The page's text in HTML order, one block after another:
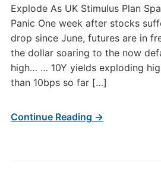
Explode As UK Stimulus Plan
Panic One week after stocks
drop since June, futures are in
the dollar soaring to the now
high… … 10Y yields exploding
than 10bps so far […]
Continue Reading →